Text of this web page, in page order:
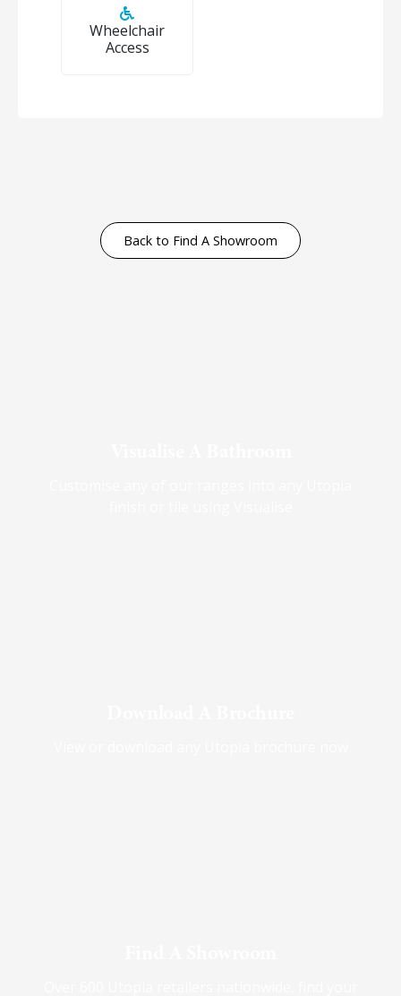
Wheelchair
Access
Back to Find A Showroom